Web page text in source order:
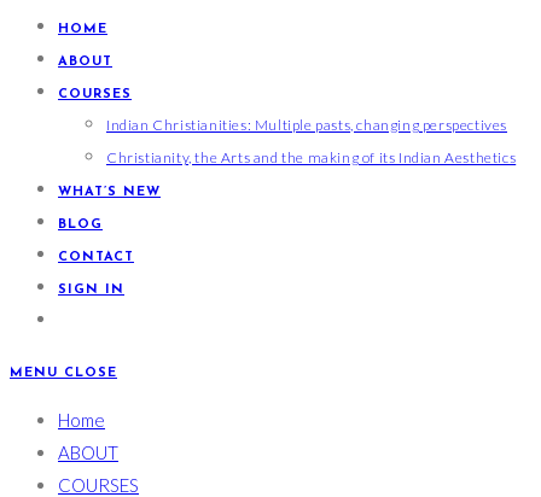
HOME
ABOUT
COURSES
Indian Christianities: Multiple pasts, changing perspectives
Christianity, the Arts and the making of its Indian Aesthetics
WHAT’S NEW
BLOG
CONTACT
SIGN IN
MENU CLOSE
Home
ABOUT
COURSES